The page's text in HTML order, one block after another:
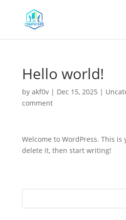
Hello world!
by akf0v| Dec 15, 2025 |
comment
Welcome to WordPress. This
delete it, then start writing!